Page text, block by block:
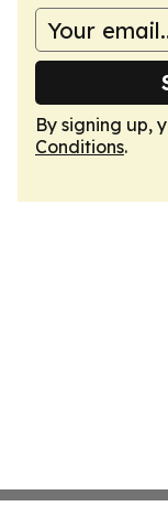
By signing up,
Conditions.